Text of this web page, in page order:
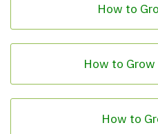
How to
How to
How to